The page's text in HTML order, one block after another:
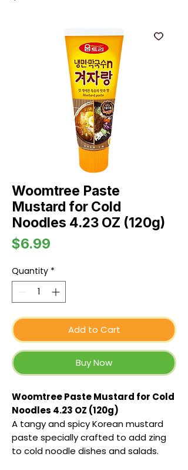
Woomtree Paste
Mustard for Cold
Noodles 4.23 OZ (120g)
$6.99
Quantity *
Add to Cart
Buy Now
Woomtree Paste Mustard for Cold
Noodles 4.23 OZ (120g)
A tangy and spicy Korean mustard
paste specially crafted to add zing
to cold noodle dishes and salads.